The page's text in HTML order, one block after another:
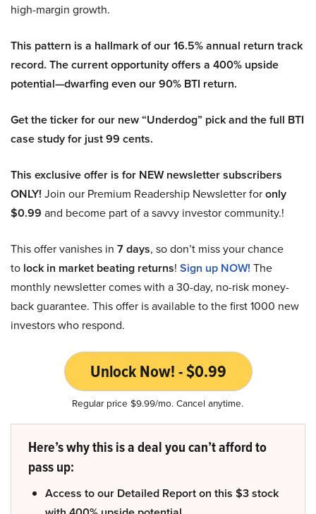
high-margin growth.
This pattern is a hallmark of our 16.5% annual return track
record. The current opportunity offers a 400% upside
potential—dwarfing even our 90% BTI return.
Get the ticker for our new “Underdog” pick and the full BTI
case study for just 99 cents.
This exclusive offer is for NEW newsletter subscribers
ONLY! Join our Premium Readership Newsletter foronly
$0.99 and become part of a savvy investor community.!
This offer vanishes in 7 days, so don’t miss your chance
to lock in market beating returns! Sign up NOW! The
monthly newsletter comes with a 30-day, no-risk money-
back guarantee. This offer is available to the first 1000 new
investors who respond.
Unlock Now! - $0.99
Regular price $9.99/mo. Cancel anytime.
Here’s why this is a deal you can’t afford to
pass up:
Access to our Detailed Report on this $3 stock